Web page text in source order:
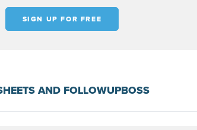
SIGN UP FOR FREE
AND FOLLOWUPBOSS